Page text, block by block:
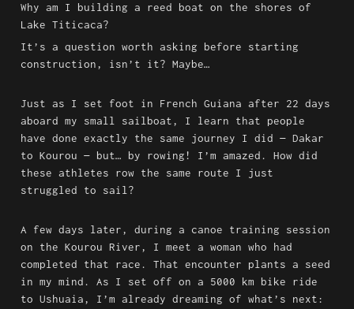
Why am I building a reed boat on the shores of
Lake Titicaca?
It’s a question worth asking before starting
construction, isn’t it? Maybe…
Just as I set foot in French Guiana after 22 days
aboard my small sailboat, I learn that people
have done exactly the same journey I did — Dakar
to Kourou — but… by rowing! I’m amazed. How did
these athletes row the same route I just
struggled to sail?
A few days later, during a canoe training session
on the Kourou River, I meet a woman who had
completed that race. That encounter plants a seed
in my mind. As I set off on a 5000 km bike ride
to Ushuaia, I’m already dreaming of what’s next: